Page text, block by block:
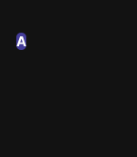
A